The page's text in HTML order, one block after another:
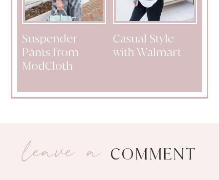
Suspender
Pants from
ModCloth
Casual Style
with Walmart
leave a COMMENT